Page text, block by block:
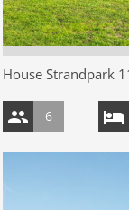
House Strandpark
6